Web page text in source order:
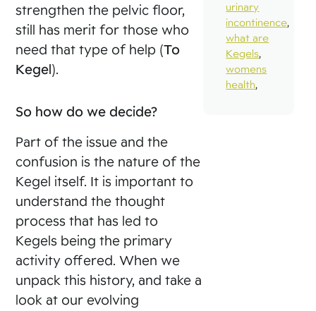
strengthen the pelvic floor,
still has merit for those who
need that type of help (To
Kegel).
So how do we decide?
Part of the issue and the
confusion is the nature of the
Kegel itself. It is important to
understand the thought
process that has led to
Kegels being the primary
activity offered. When we
unpack this history, and take a
look at our evolving
urinary
incontinence,
what are
Kegels,
womens
health,